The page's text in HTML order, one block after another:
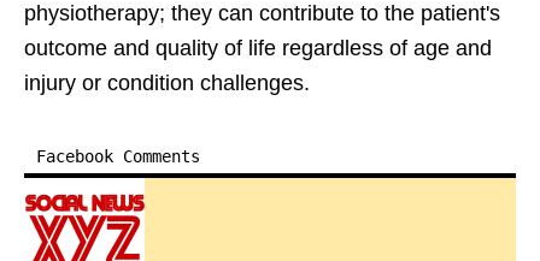
physiotherapy; they can contribute to the patient's
outcome and quality of life regardless of age and
injury or condition challenges.
Facebook Comments